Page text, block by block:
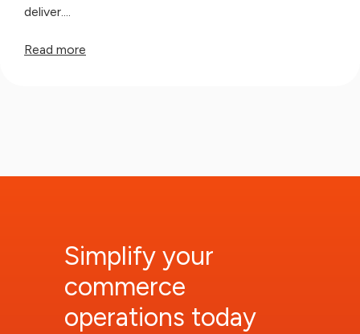
deliver....
Read more
Simplify your
commerce
operations today